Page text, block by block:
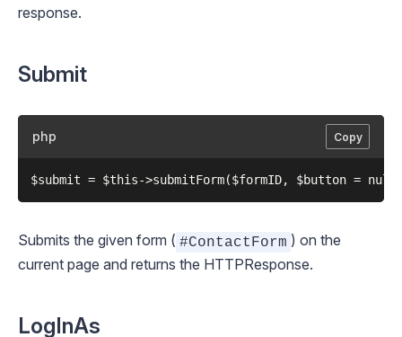
response.
Submit
php Copy
Submits the given form ( #ContactForm ) on the
current page and returns the HTTPResponse.
LogInAs